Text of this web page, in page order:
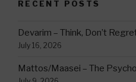
RECENT POSTS
Devarim – Think, Don’t
July 16, 2026
Mattos/Maasei – The